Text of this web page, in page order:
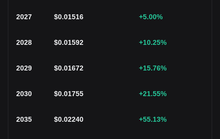
2027 $0.01516 +5.00%
2028 $0.01592 +10.25%
2029 $0.01672 +15.76%
2030 $0.01755 +21.55%
2035 $0.02240 +55.13%